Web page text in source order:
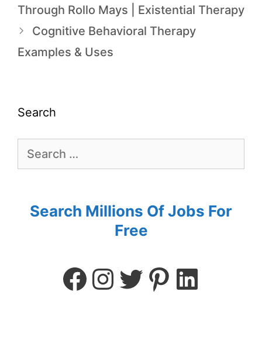
Through Rollo Mays | Existential Therapy
Cognitive Behavioral Therapy
Examples & Uses
Search
Search Millions Of Jobs For
Free